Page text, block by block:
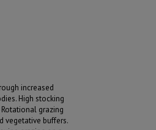
increased
High stocking
grazing
vegetative buffers.